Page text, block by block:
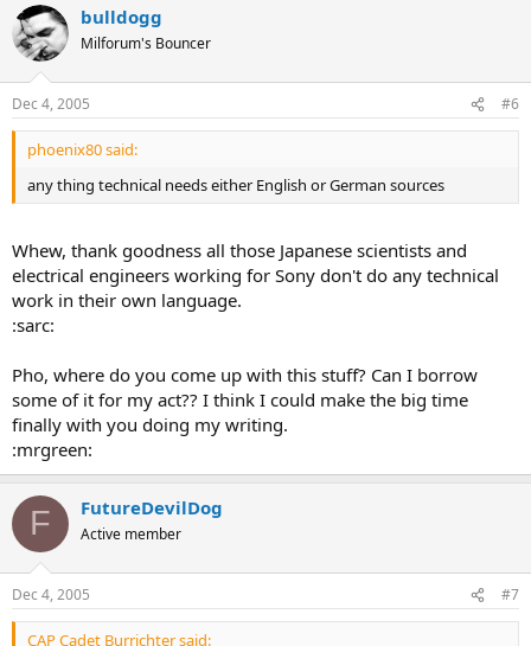
bulldogg
Milforum's Bouncer
Dec 4, 2005 #6
phoenix80 said:
any thing technical needs either English or German sources
Whew, thank goodness all those Japanese scientists and
electrical engineers working for Sony don't do any technical
work in their own language.
:sarc:
Pho, where do you come up with this stuff? Can I borrow
some of it for my act?? I think I could make the big time
finally with you doing my writing.
:mrgreen:
F FutureDevilDog
Active member
Dec 4, 2005 #7
CAP Cadet Burrichter said: